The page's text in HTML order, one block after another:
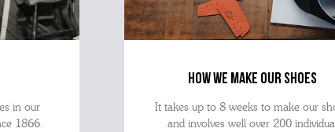
in our
1866.
how we make our shoes
It takes up to 8 weeks to make our
and involves well over 200